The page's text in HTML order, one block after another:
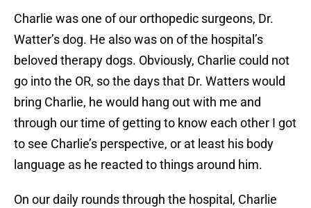
Charlie was one of our orthopedic surgeons, Dr.
Watter’s dog. He also was on of the hospital’s
beloved therapy dogs. Obviously, Charlie could not
go into the OR, so the days that Dr. Watters would
bring Charlie, he would hang out with me and
through our time of getting to know each other I got
to see Charlie’s perspective, or at least his body
language as he reacted to things around him.
On our daily rounds through the hospital, Charlie